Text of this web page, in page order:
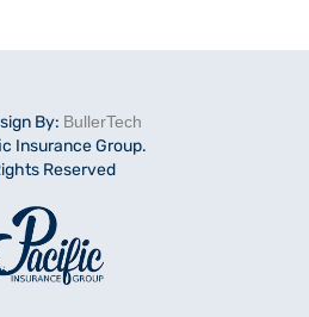
By: BullerTech
Insurance Group.
Reserved